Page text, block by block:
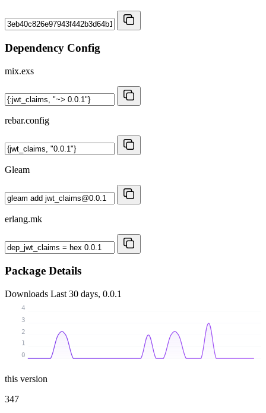
Dependency Config
mix.exs
rebar.config
Gleam
erlang.mk
Package Details
Downloads Last 30 days, 0.0.1
0
1
2
3
4
this version
347